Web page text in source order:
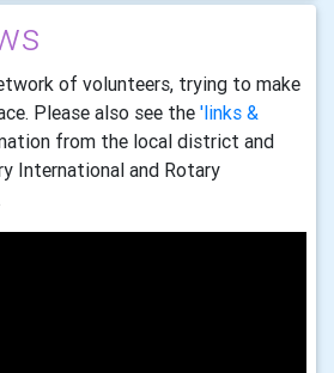
of volunteers, trying to make
Please also see the 'links &
from the local district and
International and Rotary